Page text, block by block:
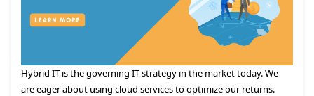
Hybrid IT is the governing IT strategy in the market today. We
are eager about using cloud services to optimize our returns.